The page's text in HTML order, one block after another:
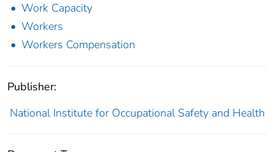
Work Capacity
Workers
Workers Compensation
Publisher:
National Institute for Occupational Safety and Health